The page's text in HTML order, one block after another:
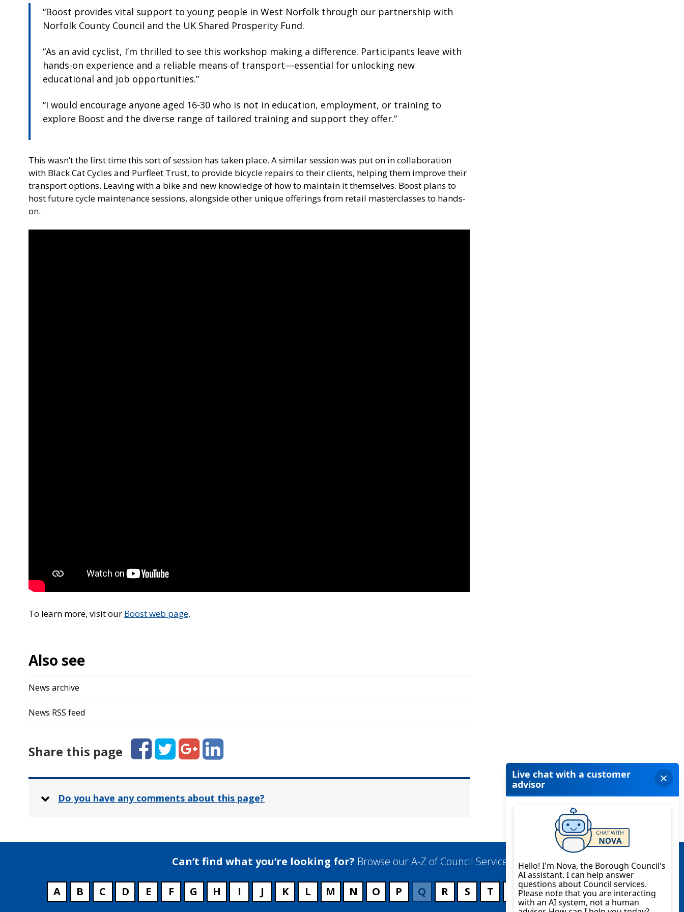
“Boost provides vital support to young people in West Norfolk through our partnership with
Norfolk County Council and the UK Shared Prosperity Fund.
“As an avid cyclist, I’m thrilled to see this workshop making a difference. Participants leave with
hands-on experience and a reliable means of transport—essential for unlocking new
educational and job opportunities.”
“I would encourage anyone aged 16-30 who is not in education, employment, or training to
explore Boost and the diverse range of tailored training and support they offer.”
This wasn’t the first time this sort of session has taken place. A similar session was put on in collaboration
with Black Cat Cycles and Purfleet Trust, to provide bicycle repairs to their clients, helping them improve their
transport options. Leaving with a bike and new knowledge of how to maintain it themselves. Boost plans to
host future cycle maintenance sessions, alongside other unique offerings from retail masterclasses to hands-
on.
To learn more, visit our Boost web page.
Also see
News archive
News RSS feed
Share this page FacebookTwitterGoogle+LinkedIn
Do you have any comments about this page?
Can’t find what you’re looking for? Browse our A-Z of Council Services
A B C D E F G H I J K L M N O P Q R S T V W X Y Z